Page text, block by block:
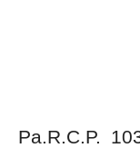
Pa.R.C.P.